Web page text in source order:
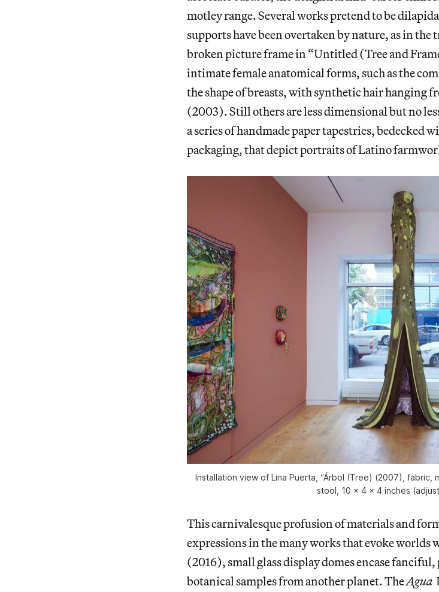
motley range. Several works pretend to be
supports have been overtaken by nature, as in the
broken picture frame in “Untitled (Tree and
intimate female anatomical forms, such as the
the shape of breasts, with synthetic hair hanging
(2003). Still others are less dimensional but no
a series of handmade paper tapestries, bedecked
packaging, that depict portraits of Latino
Installation view of Lina Puerta, “Árbol (Tree) (2007),
stool, 10 x 4 x 4 inches
This carnivalesque profusion of materials and
expressions in the many works that evoke
(2016), small glass display domes encase
botanical samples from another planet. TheAgua